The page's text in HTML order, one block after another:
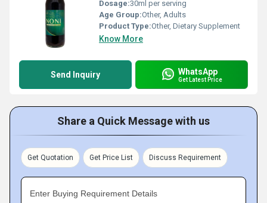
Dosage:30ml per serving
Age Group:Other, Adults
Product Type:Other, Dietary Supplement
Know More
Send Inquiry WhatsApp
Get Latest Price
Share a Quick Message with us
Get Quotation Get Price List Discuss Requirement
Enter Buying Requirement Details